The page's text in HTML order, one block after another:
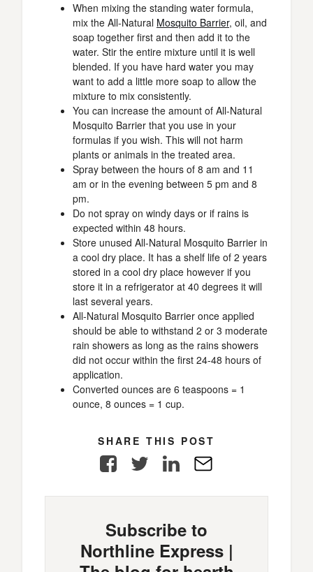
When mixing the standing water formula,
mix the All-Natural Mosquito Barrier, oil, and
soap together first and then add it to the
water. Stir the entire mixture until it is well
blended. If you have hard water you may
want to add a little more soap to allow the
mixture to mix consistently.
You can increase the amount of All-Natural
Mosquito Barrier that you use in your
formulas if you wish. This will not harm
plants or animals in the treated area.
Spray between the hours of 8 am and 11
am or in the evening between 5 pm and 8
pm.
Do not spray on windy days or if rains is
expected within 48 hours.
Store unused All-Natural Mosquito Barrier in
a cool dry place. It has a shelf life of 2 years
stored in a cool dry place however if you
store it in a refrigerator at 40 degrees it will
last several years.
All-Natural Mosquito Barrier once applied
should be able to withstand 2 or 3 moderate
rain showers as long as the rains showers
did not occur within the first 24-48 hours of
application.
Converted ounces are 6 teaspoons = 1
ounce, 8 ounces = 1 cup.
SHARE THIS POST
FacebookTwitter LinkedIn
Subscribe to
Northline Express |